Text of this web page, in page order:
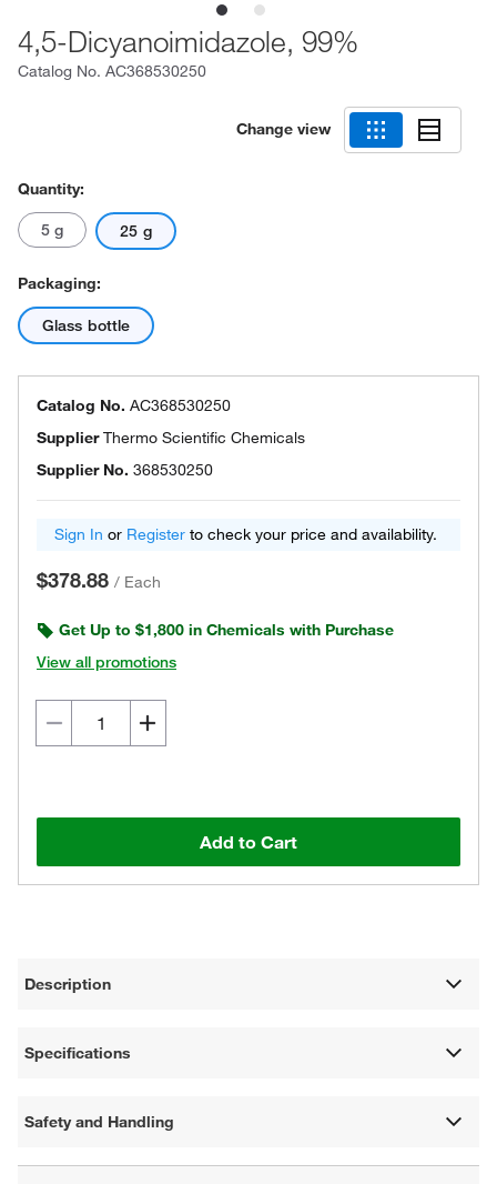
4,5-Dicyanoimidazole, 99%
Catalog No. AC368530250
Change view
Quantity:
5 g 25 g
Packaging:
Glass bottle
Catalog No. AC368530250
SupplierThermo Scientific Chemicals
Supplier No. 368530250
Sign In or Register to check your price and availability.
$378.88 / Each
Get Up to $1,800 in Chemicals with Purchase
View all promotions
Add to Cart
Description
Specifications
Safety and Handling